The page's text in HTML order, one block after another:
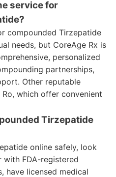
service for
compounded Tirzepatide
needs, but CoreAge Rx is
personalized
partnerships,
Other reputable
which offer convenient
Tirzepatide
online safely, look
FDA-registered
have licensed medical